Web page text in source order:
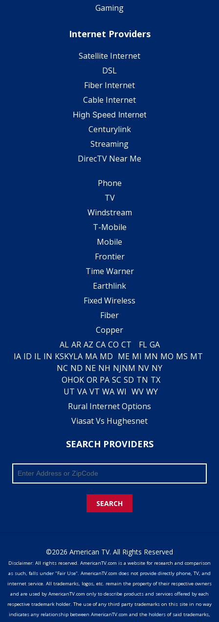
Gaming
Internet Providers
Satellite Internet
DSL
Fiber Internet
Cable Internet
High Speed Internet
Centurylink
Streaming
DirecTV Near Me
Phone
TV
Windstream
T-Mobile
Mobile
Frontier
Time Warner
Earthlink
Fixed Wireless
Fiber
Copper
AL AR AZ CA CO CT FL GA
IA ID IL IN KSKYLA MA MD ME MI MN MO MS MT
NC ND NE NH NJNM NV NY
OHOK OR PA SC SD TN TX
UT VA VT WA WI WV WY
Rural Internet Options
Viasat Vs Hughesnet
SEARCH PROVIDERS
SEARCH
©2026 American TV. All Rights Reserved
Disclaimer: All rights reserved. AmericanTV.com is a website for research and comparison
as such, falls under "Fair Use". AmericanTV.com does not provide directly phone, TV, and
internet service. All trademarks, logos, etc. remain the property of their respective owners
and are used by AmericanTV.com only to describe products and services offered by each
respective trademark holder. The use of any third party trademarks on this site in no way
indicates any relationship between AmericanTV.com and the holders of said trademarks,